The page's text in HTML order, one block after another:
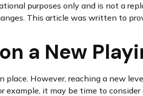
purposes only and is not a
This article was written to
a New
place. However, reaching a new
example, it may be time to